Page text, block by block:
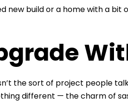
new build or a home with a
the sort of project people
different — the charm of